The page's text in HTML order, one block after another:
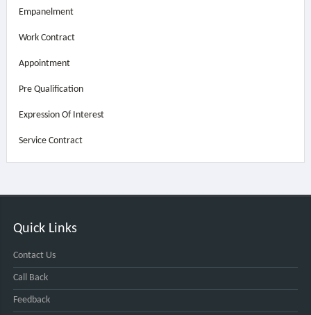
Empanelment
Work Contract
Appointment
Pre Qualification
Expression Of Interest
Service Contract
Quick Links
Contact Us
Call Back
Feedback